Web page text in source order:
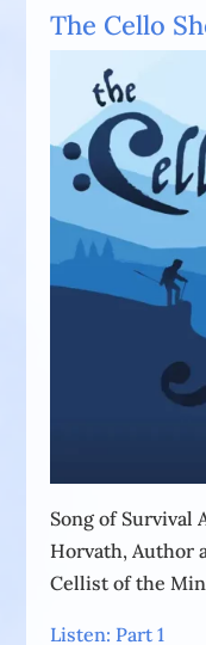
The Cello
Song of Survival
Horvath, Author
Cellist of the
Listen: Part 1